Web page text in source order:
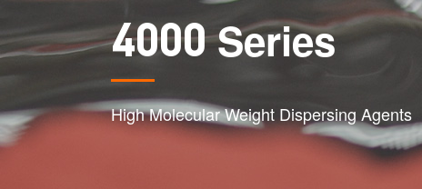
4000 Series
High Molecular Weight Dispersing Agents